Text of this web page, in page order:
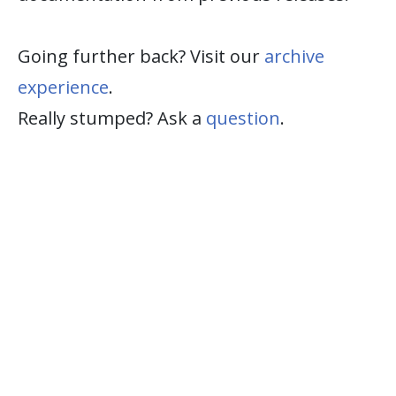
Going further back? Visit our archive
experience.
Really stumped? Ask a question.